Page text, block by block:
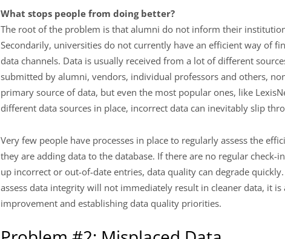
What stops people from doing better?
The root of the problem is that alumni do not inform their
Secondarily, universities do not currently have an efficient way of
data channels. Data is usually received from a lot of different
submitted by alumni, vendors, individual professors and others,
primary source of data, but even the most popular ones, like
different data sources in place, incorrect data can inevitably slip
Very few people have processes in place to regularly assess the
they are adding data to the database. If there are no regular check-
up incorrect or out-of-date entries, data quality can degrade
assess data integrity will not immediately result in cleaner data, it
improvement and establishing data quality priorities.